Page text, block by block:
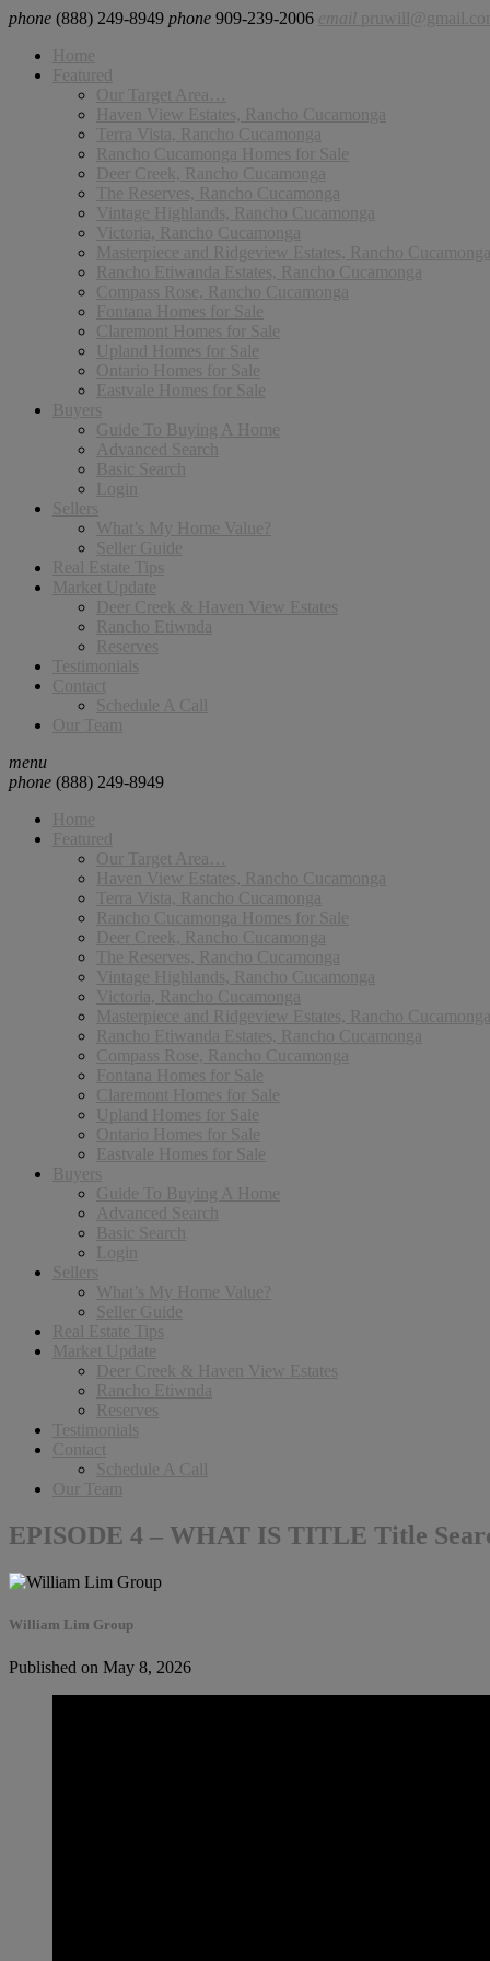
phone (888) 249-8949 phone 909-239-2006 email
Home
Featured
Our Target Area…
Haven View Estates, Rancho Cucamonga
Terra Vista, Rancho Cucamonga
Rancho Cucamonga Homes for Sale
Deer Creek, Rancho Cucamonga
The Reserves, Rancho Cucamonga
Vintage Highlands, Rancho Cucamonga
Victoria, Rancho Cucamonga
Masterpiece and Ridgeview Estates, Rancho Cucamonga
Rancho Etiwanda Estates, Rancho Cucamonga
Compass Rose, Rancho Cucamonga
Fontana Homes for Sale
Claremont Homes for Sale
Upland Homes for Sale
Ontario Homes for Sale
Eastvale Homes for Sale
Buyers
Guide To Buying A Home
Advanced Search
Basic Search
Login
Sellers
What’s My Home Value?
Seller Guide
Real Estate Tips
Market Update
Deer Creek & Haven View Estates
Rancho Etiwnda
Reserves
Testimonials
Contact
Schedule A Call
Our Team
menu
phone (888) 249-8949
Home
Featured
Our Target Area…
Haven View Estates, Rancho Cucamonga
Terra Vista, Rancho Cucamonga
Rancho Cucamonga Homes for Sale
Deer Creek, Rancho Cucamonga
The Reserves, Rancho Cucamonga
Vintage Highlands, Rancho Cucamonga
Victoria, Rancho Cucamonga
Masterpiece and Ridgeview Estates, Rancho Cucamonga
Rancho Etiwanda Estates, Rancho Cucamonga
Compass Rose, Rancho Cucamonga
Fontana Homes for Sale
Claremont Homes for Sale
Upland Homes for Sale
Ontario Homes for Sale
Eastvale Homes for Sale
Buyers
Guide To Buying A Home
Advanced Search
Basic Search
Login
Sellers
What’s My Home Value?
Seller Guide
Real Estate Tips
Market Update
Deer Creek & Haven View Estates
Rancho Etiwnda
Reserves
Testimonials
Contact
Schedule A Call
Our Team
EPISODE 4 – WHAT IS TITLE Title
William Lim Group
Published on May 8, 2026